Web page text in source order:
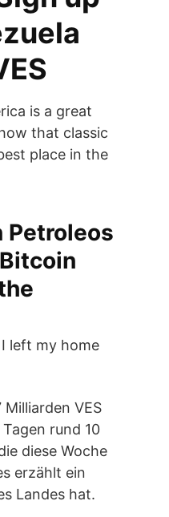
is a great
that classic
place in the
I left my home
VES
rund 10
diese Woche
erzählt ein
Landes hat.